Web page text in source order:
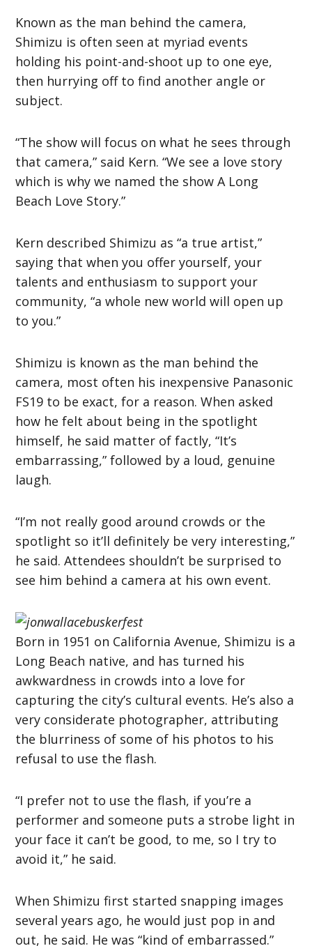
Known as the man behind the camera,
Shimizu is often seen at myriad events
holding his point-and-shoot up to one eye,
then hurrying off to find another angle or
subject.
“The show will focus on what he sees through
that camera,” said Kern. “We see a love story
which is why we named the show A Long
Beach Love Story.”
Kern described Shimizu as “a true artist,”
saying that when you offer yourself, your
talents and enthusiasm to support your
community, “a whole new world will open up
to you.”
Shimizu is known as the man behind the
camera, most often his inexpensive Panasonic
FS19 to be exact, for a reason. When asked
how he felt about being in the spotlight
himself, he said matter of factly, “It’s
embarrassing,” followed by a loud, genuine
laugh.
“I’m not really good around crowds or the
spotlight so it’ll definitely be very interesting,”
he said. Attendees shouldn’t be surprised to
see him behind a camera at his own event.
Born in 1951 on California Avenue, Shimizu is a
Long Beach native, and has turned his
awkwardness in crowds into a love for
capturing the city’s cultural events. He’s also a
very considerate photographer, attributing
the blurriness of some of his photos to his
refusal to use the flash.
“I prefer not to use the flash, if you’re a
performer and someone puts a strobe light in
your face it can’t be good, to me, so I try to
avoid it,” he said.
When Shimizu first started snapping images
several years ago, he would just pop in and
out, he said. He was “kind of embarrassed.”